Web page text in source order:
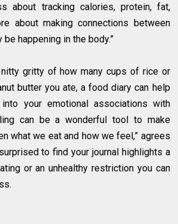
about tracking calories, protein, fat,
about making connections between
be happening in the body.”
nitty gritty of how many cups of rice or
butter you ate, a food diary can help
your emotional associations with
can be a wonderful tool to make
what we eat and how we feel,” agrees
to find your journal highlights a
or an unhealthy restriction you can